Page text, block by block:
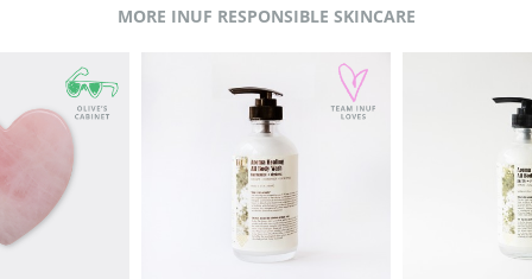
MORE INUF RESPONSIBLE SKINCARE